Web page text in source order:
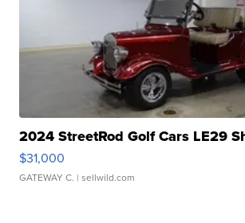
2024 StreetRod Golf Cars LE29
$31,000
GATEWAY C. | sellwild.com